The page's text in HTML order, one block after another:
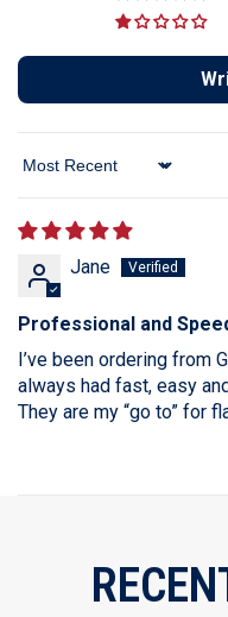
Sort By
Jane
Professional and
I’ve been ordering from
always had fast, easy
They are my “go to” for